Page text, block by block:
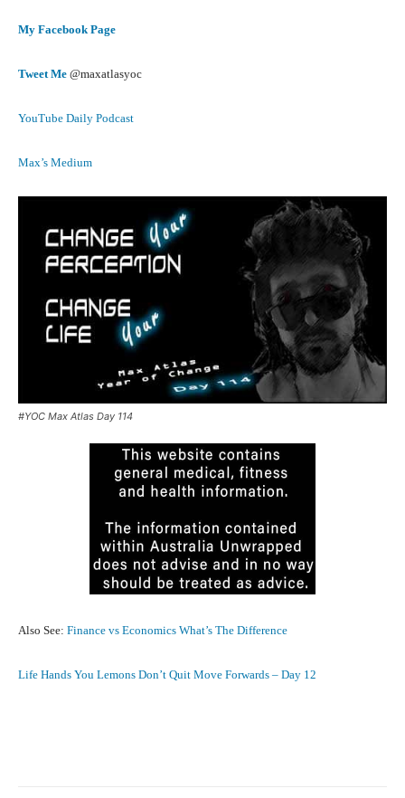
My Facebook Page
Tweet Me @maxatlasyoc
YouTube Daily Podcast
Max’s Medium
#YOC Max Atlas Day 114
Also See: Finance vs Economics What’s The Difference
Life Hands You Lemons Don’t Quit Move Forwards – Day 12